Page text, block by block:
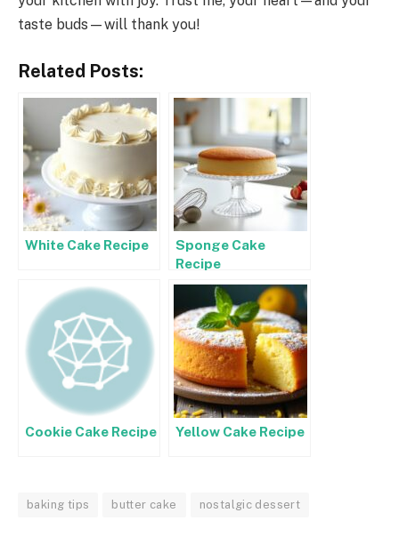
taste buds—will thank you!
Related Posts:
White Cake Recipe
Sponge Cake
Recipe
Cookie Cake Recipe Yellow Cake Recipe
baking tips butter cake nostalgic dessert